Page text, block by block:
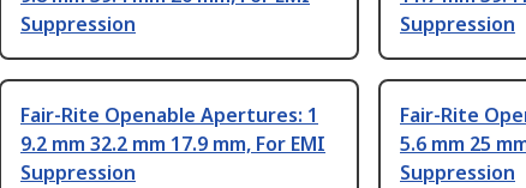
Suppression
Suppression
Fair-Rite Openable Apertures: 1
9.2 mm 32.2 mm 17.9 mm, For EMI
Suppression
Fair-Rite
5.6 mm 25
Suppression